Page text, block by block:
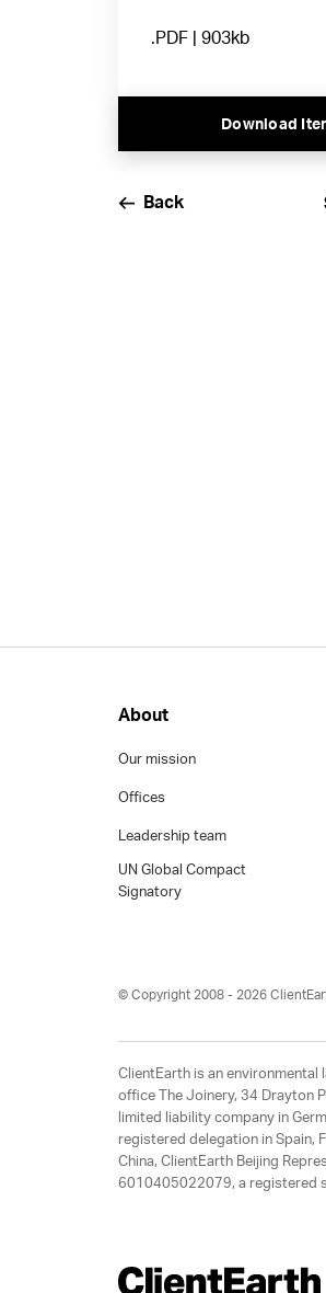
.PDF | 903kb
Download
Back
About
Our mission
Offices
Leadership team
UN Global Compact
Signatory
© Copyright 2008 - 2026
ClientEarth is an
office The Joinery, 34 Drayton
limited liability company in
registered delegation in Spain,
China, ClientEarth Beijing
6010405022079, a registered